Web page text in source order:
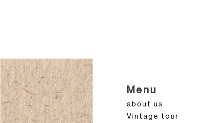
Menu
about us
Vintage tour